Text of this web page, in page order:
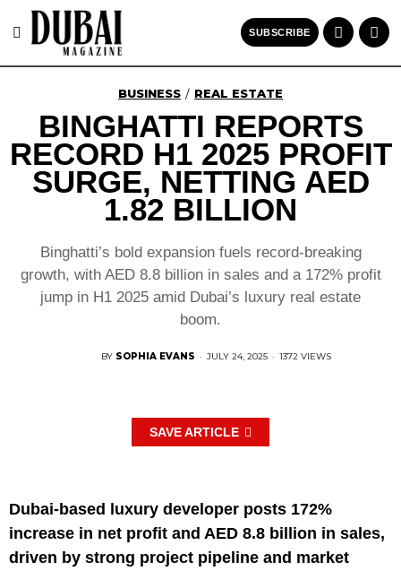
SUBSCRIBE
BUSINESS / REAL ESTATE
BINGHATTI REPORTS
RECORD H1 2025 PROFIT
SURGE, NETTING AED
1.82 BILLION
Binghatti’s bold expansion fuels record-breaking
growth, with AED 8.8 billion in sales and a 172% profit
jump in H1 2025 amid Dubai’s luxury real estate
boom.
BY SOPHIA EVANS · JULY 24, 2025 · 1372 VIEWS
SAVE ARTICLE
Dubai-based luxury developer posts 172%
increase in net profit and AED 8.8 billion in sales,
driven by strong project pipeline and market